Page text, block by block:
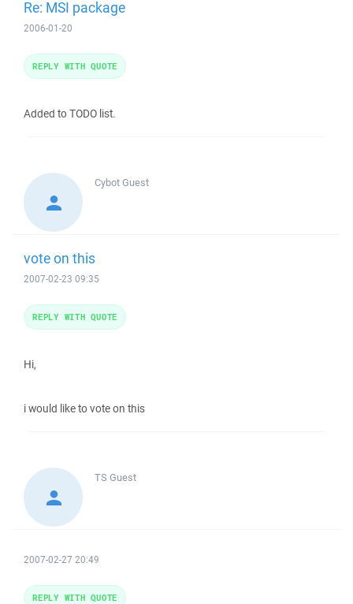
Re: MSI package
2006-01-20
Added to TODO list.
REPLY WITH QUOTE
CybotGuest
vote on this
2007-02-23 09:35
Hi,
i would like to vote on this
REPLY WITH QUOTE
TS Guest
2007-02-27 20:49
REPLY WITH QUOTE